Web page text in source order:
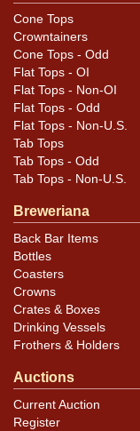
Cone Tops
Crowntainers
Cone Tops - Odd
Flat Tops - OI
Flat Tops - Non-OI
Flat Tops - Odd
Flat Tops - Non-U.S.
Tab Tops
Tab Tops - Odd
Tab Tops - Non-U.S.
Breweriana
Back Bar Items
Bottles
Coasters
Crowns
Crates & Boxes
Drinking Vessels
Frothers & Holders
Auctions
Current Auction
Register